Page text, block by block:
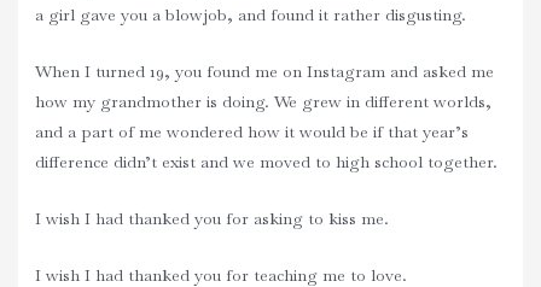
a girl gave you a blowjob, and found it rather disgusting.
When I turned 19, you found me on Instagram and asked me
how my grandmother is doing. We grew in different worlds,
and a part of me wondered how it would be if that year’s
difference didn’t exist and we moved to high school together.
I wish I had thanked you for asking to kiss me.
I wish I had thanked you for teaching me to love.